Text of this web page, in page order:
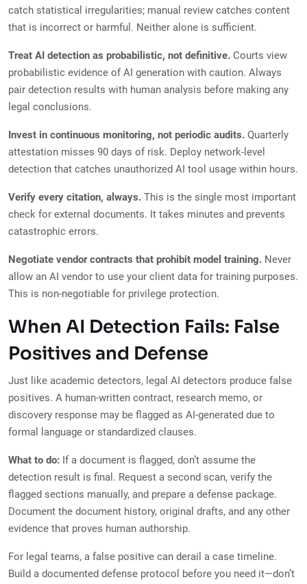
catch statistical irregularities; manual review catches content
that is incorrect or harmful. Neither alone is sufficient.
Treat AI detection as probabilistic, not definitive. Courts view
probabilistic evidence of AI generation with caution. Always
pair detection results with human analysis before making any
legal conclusions.
Invest in continuous monitoring, not periodic audits. Quarterly
attestation misses 90 days of risk. Deploy network-level
detection that catches unauthorized AI tool usage within hours.
Verify every citation, always. This is the single most important
check for external documents. It takes minutes and prevents
catastrophic errors.
Negotiate vendor contracts that prohibit model training. Never
allow an AI vendor to use your client data for training purposes.
This is non-negotiable for privilege protection.
When AI Detection Fails: False
Positives and Defense
Just like academic detectors, legal AI detectors produce false
positives. A human-written contract, research memo, or
discovery response may be flagged as AI-generated due to
formal language or standardized clauses.
What to do: If a document is flagged, don’t assume the
detection result is final. Request a second scan, verify the
flagged sections manually, and prepare a defense package.
Document the document history, original drafts, and any other
evidence that proves human authorship.
For legal teams, a false positive can derail a case timeline.
Build a documented defense protocol before you need it—don’t